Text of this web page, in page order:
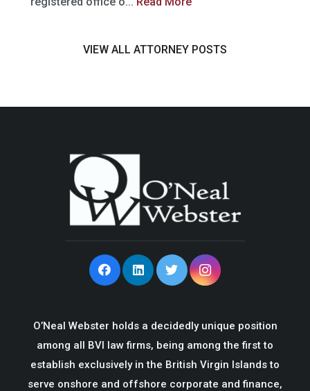
VIEW ALL ATTORNEY POSTS
O’Neal Webster holds a decidedly unique position
among all BVI law firms, being among the first to
establish exclusively in the British Virgin Islands to
serve onshore and offshore corporate and finance,